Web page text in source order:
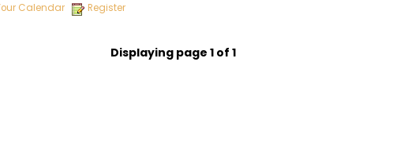
Calendar
Register
Displaying page 1 of 1